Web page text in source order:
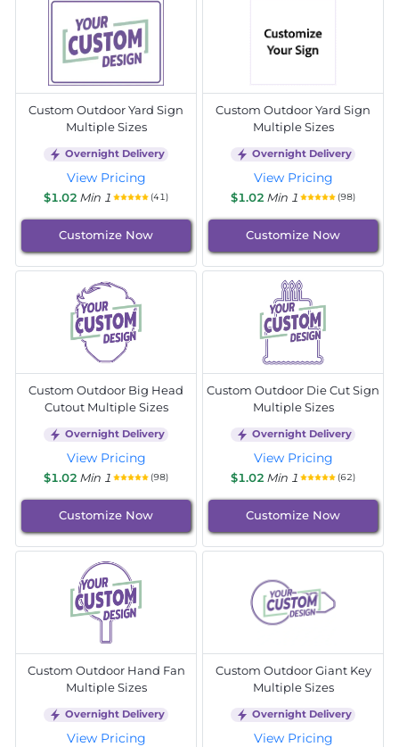
Custom Outdoor Yard Sign
Multiple Sizes
Overnight Delivery
View Pricing
$1.02 Min 1 (41)
Customize Now
Custom Outdoor Yard Sign
Multiple Sizes
Overnight Delivery
View Pricing
$1.02 Min 1 (98)
Customize Now
Custom Outdoor Big Head
Cutout Multiple Sizes
Overnight Delivery
View Pricing
$1.02 Min 1 (98)
Customize Now
Custom Outdoor Die Cut Sign
Multiple Sizes
Overnight Delivery
View Pricing
$1.02 Min 1 (62)
Customize Now
Custom Outdoor Hand Fan
Multiple Sizes
Overnight Delivery
View Pricing
Custom Outdoor Giant Key
Multiple Sizes
Overnight Delivery
View Pricing